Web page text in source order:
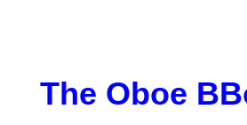
The Oboe